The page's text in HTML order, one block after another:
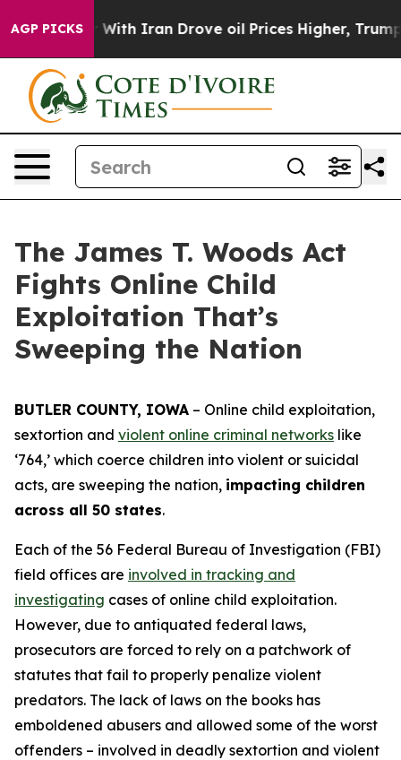
AGP PICKS
Iran Drove oil Prices Higher, Trump Gave
The James T. Woods Act
Fights Online Child
Exploitation That’s
Sweeping the Nation
BUTLER COUNTY, IOWA – Online child exploitation,
sextortion and violent online criminal networks like
‘764,’ which coerce children into violent or suicidal
acts, are sweeping the nation, impacting children
across all 50 states.
Each of the 56 Federal Bureau of Investigation (FBI)
field offices are involved in tracking and
investigating cases of online child exploitation.
However, due to antiquated federal laws,
prosecutors are forced to rely on a patchwork of
statutes that fail to properly penalize violent
predators. The lack of laws on the books has
emboldened abusers and allowed some of the worst
offenders – involved in deadly sextortion and violent